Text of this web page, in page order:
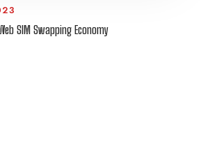
SIM Swapping Economy